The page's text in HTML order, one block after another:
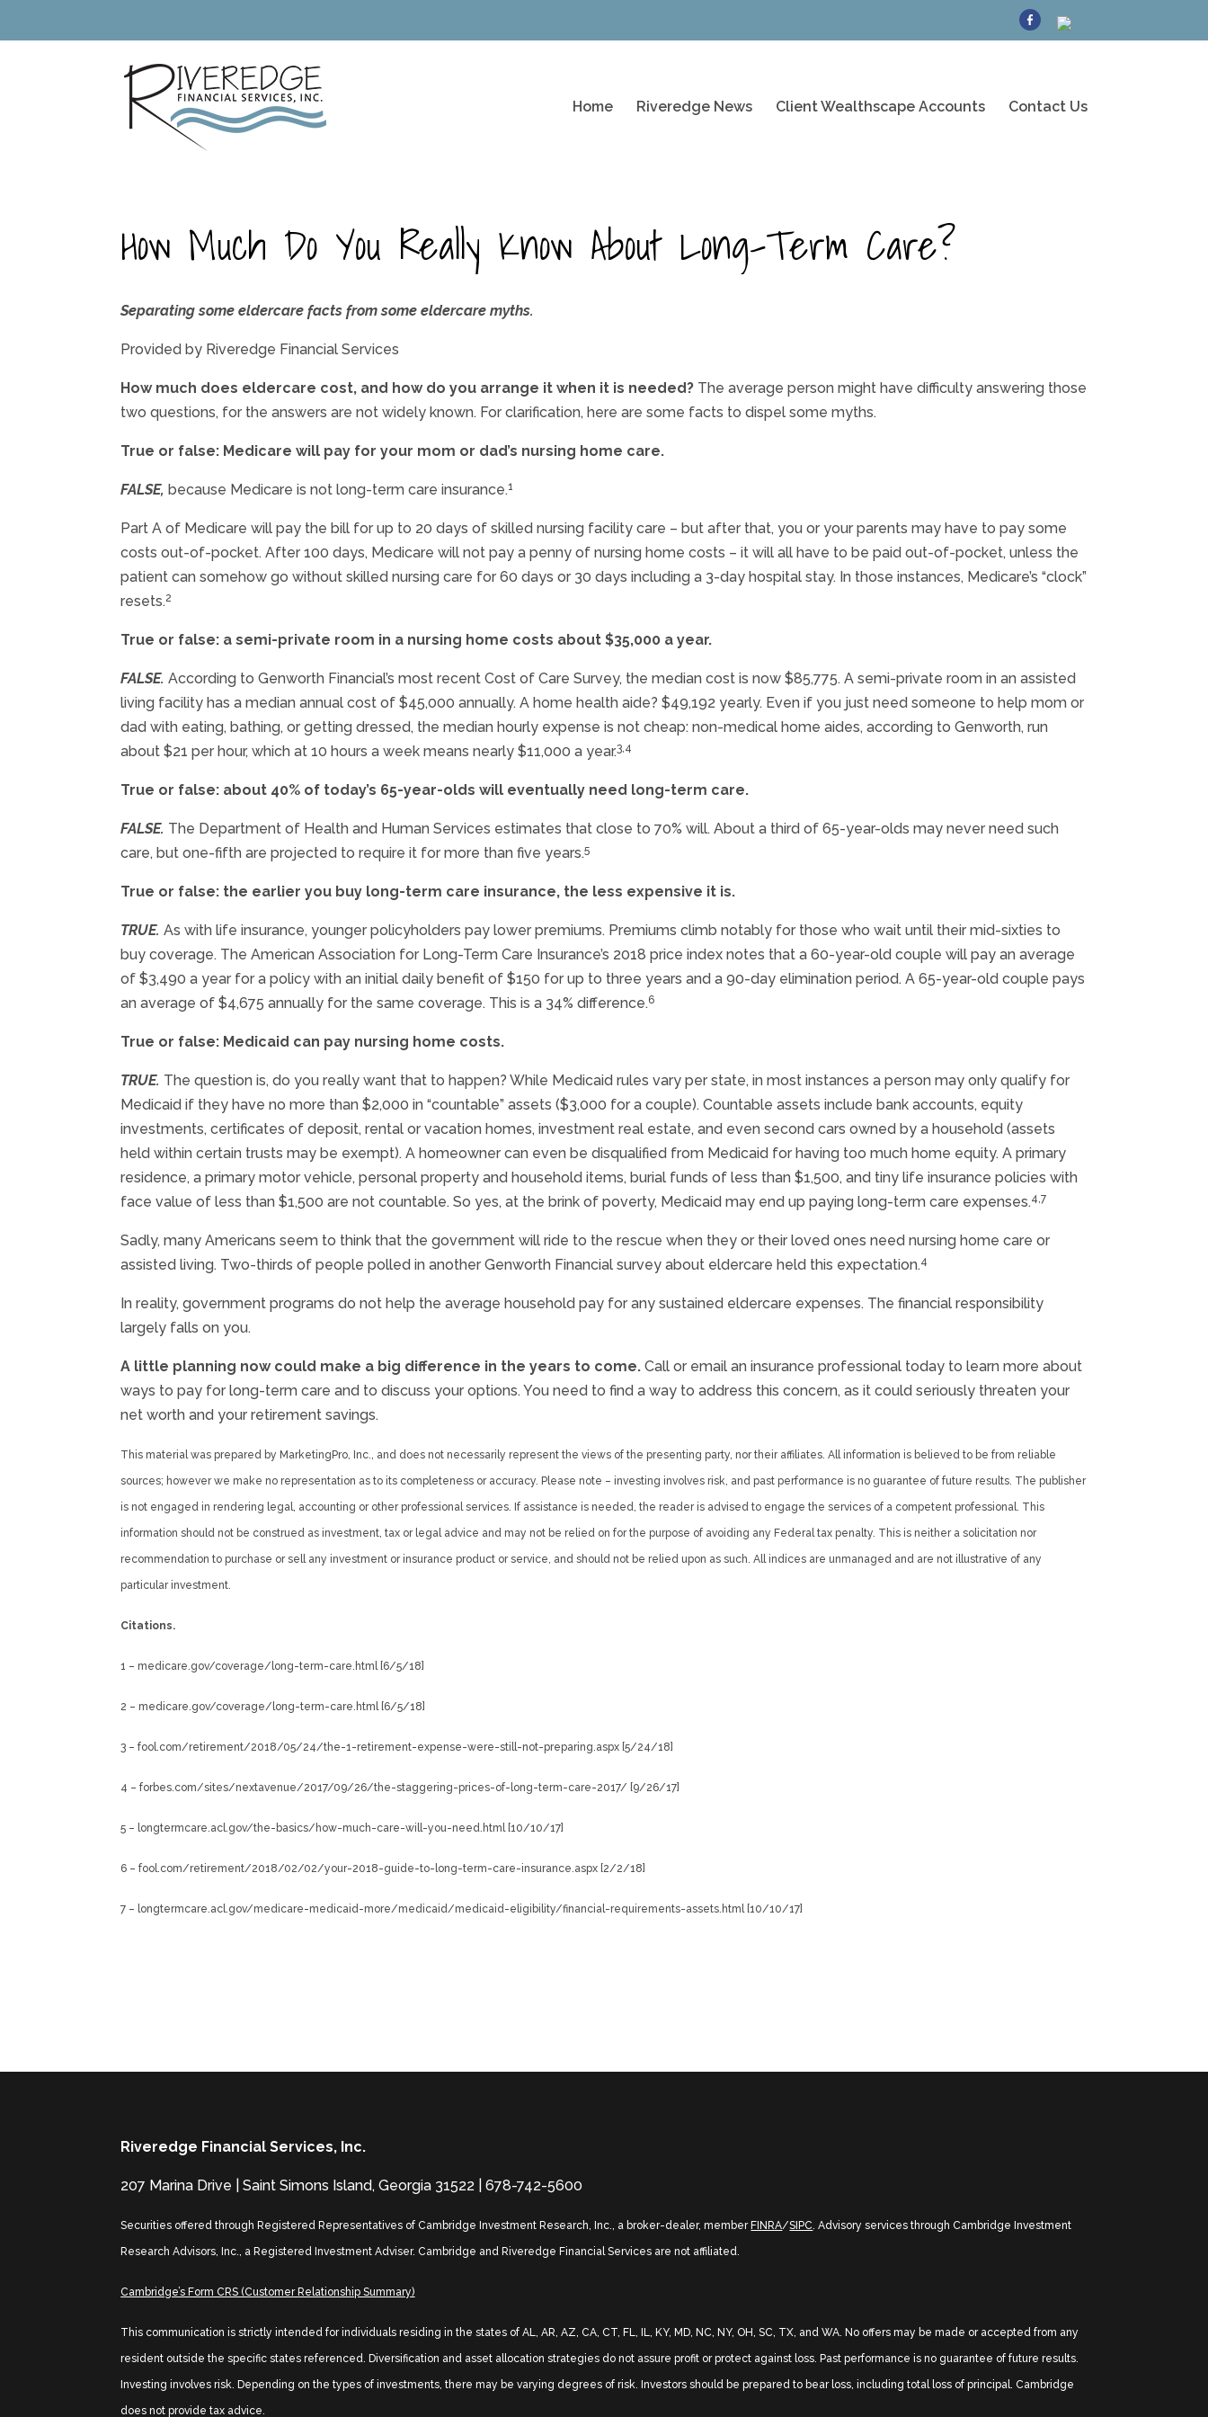
Home Riveredge News Client Wealthscape Accounts Contact Us
How Much Do You Really Know About Long-Term Care?
Separating some eldercare facts from some eldercare myths.
Provided by Riveredge Financial Services
How much does eldercare cost, and how do you arrange it when it is needed? The average person might have difficulty answering those
two questions, for the answers are not widely known. For clarification, here are some facts to dispel some myths.
True or false: Medicare will pay for your mom or dad’s nursing home care.
FALSE, because Medicare is not long-term care insurance.1
Part A of Medicare will pay the bill for up to 20 days of skilled nursing facility care – but after that, you or your parents may have to pay some
costs out-of-pocket. After 100 days, Medicare will not pay a penny of nursing home costs – it will all have to be paid out-of-pocket, unless the
patient can somehow go without skilled nursing care for 60 days or 30 days including a 3-day hospital stay. In those instances, Medicare’s “clock”
resets.2
True or false: a semi-private room in a nursing home costs about $35,000 a year.
FALSE. According to Genworth Financial’s most recent Cost of Care Survey, the median cost is now $85,775. A semi-private room in an assisted
living facility has a median annual cost of $45,000 annually. A home health aide? $49,192 yearly. Even if you just need someone to help mom or
dad with eating, bathing, or getting dressed, the median hourly expense is not cheap: non-medical home aides, according to Genworth, run
about $21 per hour, which at 10 hours a week means nearly $11,000 a year.3,4
True or false: about 40% of today’s 65-year-olds will eventually need long-term care.
FALSE. The Department of Health and Human Services estimates that close to 70% will. About a third of 65-year-olds may never need such
care, but one-fifth are projected to require it for more than five years.5
True or false: the earlier you buy long-term care insurance, the less expensive it is.
TRUE. As with life insurance, younger policyholders pay lower premiums. Premiums climb notably for those who wait until their mid-sixties to
buy coverage. The American Association for Long-Term Care Insurance’s 2018 price index notes that a 60-year-old couple will pay an average
of $3,490 a year for a policy with an initial daily benefit of $150 for up to three years and a 90-day elimination period. A 65-year-old couple pays
an average of $4,675 annually for the same coverage. This is a 34% difference.6
True or false: Medicaid can pay nursing home costs.
TRUE. The question is, do you really want that to happen? While Medicaid rules vary per state, in most instances a person may only qualify for
Medicaid if they have no more than $2,000 in “countable” assets ($3,000 for a couple). Countable assets include bank accounts, equity
investments, certificates of deposit, rental or vacation homes, investment real estate, and even second cars owned by a household (assets
held within certain trusts may be exempt). A homeowner can even be disqualified from Medicaid for having too much home equity. A primary
residence, a primary motor vehicle, personal property and household items, burial funds of less than $1,500, and tiny life insurance policies with
face value of less than $1,500 are not countable. So yes, at the brink of poverty, Medicaid may end up paying long-term care expenses.4,7
Sadly, many Americans seem to think that the government will ride to the rescue when they or their loved ones need nursing home care or
assisted living. Two-thirds of people polled in another Genworth Financial survey about eldercare held this expectation.4
In reality, government programs do not help the average household pay for any sustained eldercare expenses. The financial responsibility
largely falls on you.
A little planning now could make a big difference in the years to come.Call or email an insurance professional today to learn more about
ways to pay for long-term care and to discuss your options. You need to find a way to address this concern, as it could seriously threaten your
net worth and your retirement savings.
This material was prepared by MarketingPro, Inc., and does not necessarily represent the views of the presenting party, nor their affiliates. All information is believed to be from reliable
sources; however we make no representation as to its completeness or accuracy. Please note – investing involves risk, and past performance is no guarantee of future results. The publisher
is not engaged in rendering legal, accounting or other professional services. If assistance is needed, the reader is advised to engage the services of a competent professional. This
information should not be construed as investment, tax or legal advice and may not be relied on for the purpose of avoiding any Federal tax penalty. This is neither a solicitation nor
recommendation to purchase or sell any investment or insurance product or service, and should not be relied upon as such. All indices are unmanaged and are not illustrative of any
particular investment.
Citations.
1 – medicare.gov/coverage/long-term-care.html [6/5/18]
2 – medicare.gov/coverage/long-term-care.html [6/5/18]
3 – fool.com/retirement/2018/05/24/the-1-retirement-expense-were-still-not-preparing.aspx [5/24/18]
4 – forbes.com/sites/nextavenue/2017/09/26/the-staggering-prices-of-long-term-care-2017/ [9/26/17]
5 – longtermcare.acl.gov/the-basics/how-much-care-will-you-need.html [10/10/17]
6 – fool.com/retirement/2018/02/02/your-2018-guide-to-long-term-care-insurance.aspx [2/2/18]
7 – longtermcare.acl.gov/medicare-medicaid-more/medicaid/medicaid-eligibility/financial-requirements-assets.html [10/10/17]
Riveredge Financial Services, Inc.
207 Marina Drive | Saint Simons Island, Georgia 31522 | 678-742-5600
Securities offered through Registered Representatives of Cambridge Investment Research, Inc., a broker-dealer, memberFINRA/SIPC . Advisory services through Cambridge Investment
Research Advisors, Inc., a Registered Investment Adviser. Cambridge and Riveredge Financial Services are not affiliated.
Cambridge’s Form CRS (Customer Relationship Summary)
This communication is strictly intended for individuals residing in the states of AL, AR, AZ, CA, CT, FL, IL, KY, MD, NC, NY, OH, SC, TX, and WA. No offers may be made or accepted from any
resident outside the specific states referenced. Diversification and asset allocation strategies do not assure profit or protect against loss. Past performance is no guarantee of future results.
Investing involves risk. Depending on the types of investments, there may be varying degrees of risk. Investors should be prepared to bear loss, including total loss of principal. Cambridge
does not provide tax advice.